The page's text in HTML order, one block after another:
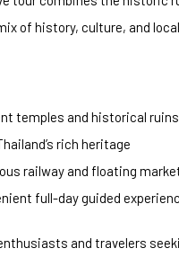
of history, culture, and
temples and historical ruins
rich heritage
railway and floating
full-day guided
and travelers